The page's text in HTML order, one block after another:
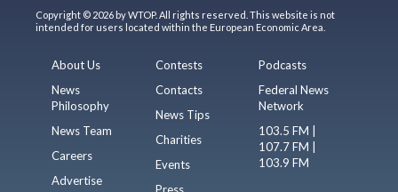
Copyright © 2026 by WTOP. All rights reserved. This website is not
intended for users located within the European Economic Area.
About Us
News
Philosophy
News Team
Careers
Advertise
Contests
Contacts
News Tips
Charities
Events
Press
Podcasts
Federal News
Network
103.5 FM |
107.7 FM |
103.9 FM